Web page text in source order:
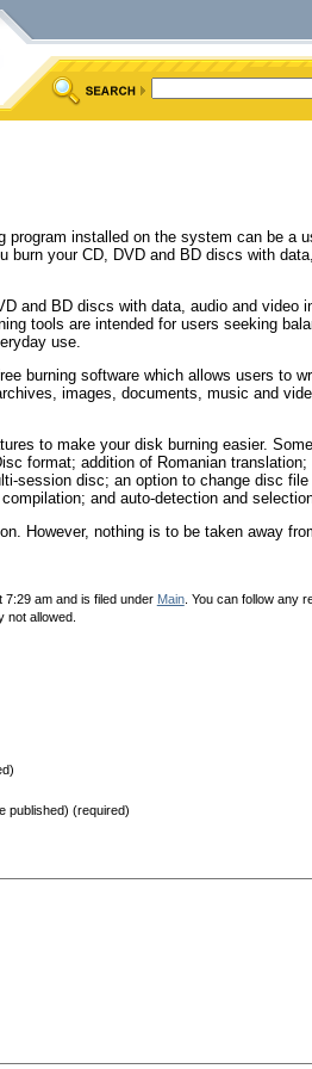
program installed on the system can be a
burn your CD, DVD and BD discs with
and BD discs with data, audio and video
tools are intended for users seeking
use.
burning software which allows users to
images, documents, music and
to make your disk burning easier.
format; addition of Romanian translation;
session disc; an option to change disc
and auto-detection and
However, nothing is to be taken away
am and is filed under Main. You can follow any
not allowed.
published) (required)